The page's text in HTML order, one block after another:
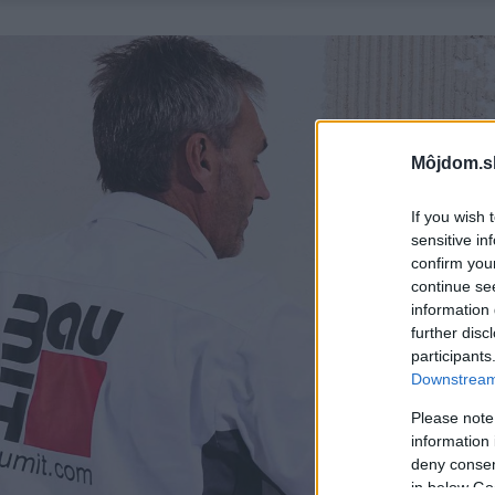
If you wish
sensitive
confirm
continue
information
further
Please
information
deny
in below